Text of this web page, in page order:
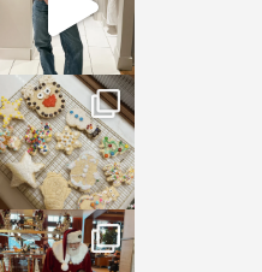
sosageblog
Jan 6
sosageblog
Jan 3